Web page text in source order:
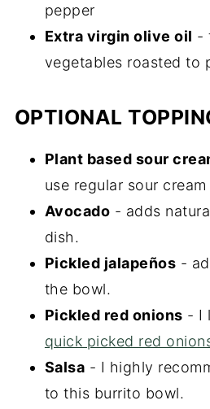
pepper
Extra virgin olive oil -
vegetables roasted to
OPTIONAL
Plant based sour
use regular sour
Avocado - adds
dish.
Pickled jalapeños -
the bowl.
Pickled red onions - I
quick picked red
Salsa - I highly
to this burrito bowl.